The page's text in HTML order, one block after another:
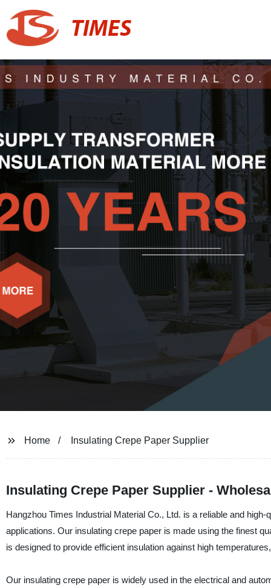
TIMES
Home Insulating Crepe Paper Supplier
Insulating Crepe Paper Supplier -
Hangzhou Times Industrial Material Co., Ltd. is a reliable and
applications. Our insulating crepe paper is made using the finest
is designed to provide efficient insulation against high
Our insulating crepe paper is widely used in the electrical and